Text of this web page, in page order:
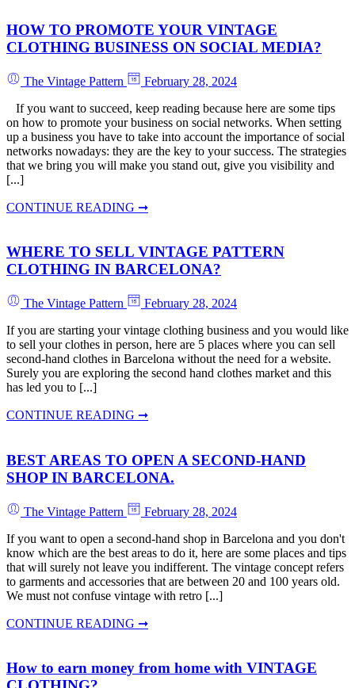
HOW TO PROMOTE YOUR VINTAGE
CLOTHING BUSINESS ON SOCIAL MEDIA?
The Vintage Pattern
February 28, 2024
If you want to succeed, keep reading because here are some tips
on how to promote your business on social networks. When setting
up a business you have to take into account the importance of social
networks nowadays: they are the key to your success. The strategies
that we bring you will make you stand out, give you visibility and
[...]
CONTINUE READING ➞
WHERE TO SELL VINTAGE PATTERN
CLOTHING IN BARCELONA?
The Vintage Pattern
February 28, 2024
If you are starting your vintage clothing business and you would like
to sell your clothes in person, here are 5 places where you can sell
second-hand clothes in Barcelona without the need for a website.
Surely you are exploring the second hand clothes market and this
has led you to [...]
CONTINUE READING ➞
BEST AREAS TO OPEN A SECOND-HAND
SHOP IN BARCELONA.
The Vintage Pattern
February 28, 2024
If you want to open a second-hand shop in Barcelona and you don't
know which are the best areas to do it, here are some places and tips
that will surely not leave you indifferent. The vintage concept refers
to garments and accessories that are between 20 and 100 years old.
We must not confuse vintage with retro [...]
CONTINUE READING ➞
How to earn money from home with VINTAGE